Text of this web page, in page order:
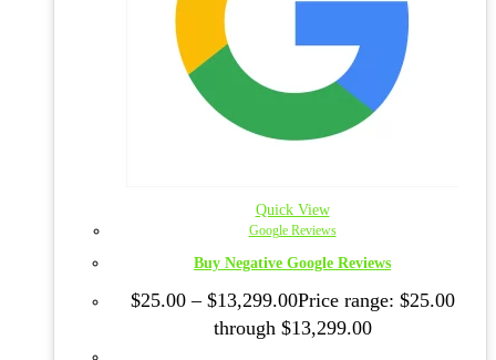
Quick View
Google Reviews
Buy Negative Google Reviews
$25.00 – $13,299.00Price range: $25.00
through $13,299.00